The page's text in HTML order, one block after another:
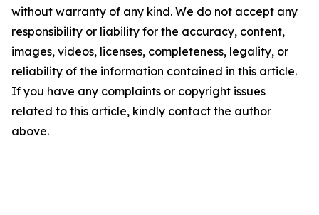
without warranty of any kind. We do not accept any
responsibility or liability for the accuracy, content,
images, videos, licenses, completeness, legality, or
reliability of the information contained in this article.
If you have any complaints or copyright issues
related to this article, kindly contact the author
above.